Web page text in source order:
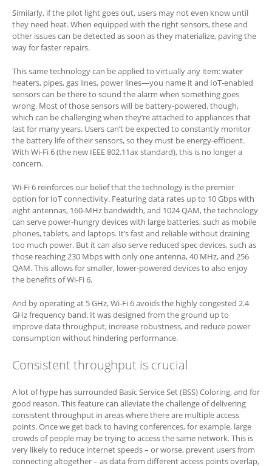
Similarly, if the pilot light goes out, users may not even know until
they need heat. When equipped with the right sensors, these and
other issues can be detected as soon as they materialize, paving the
way for faster repairs.
This same technology can be applied to virtually any item: water
heaters, pipes, gas lines, power lines—you name it and IoT-enabled
sensors can be there to sound the alarm when something goes
wrong. Most of those sensors will be battery-powered, though,
which can be challenging when they’re attached to appliances that
last for many years. Users can’t be expected to constantly monitor
the battery life of their sensors, so they must be energy-efficient.
With Wi-Fi 6 (the new IEEE 802.11ax standard), this is no longer a
concern.
Wi-Fi 6 reinforces our belief that the technology is the premier
option for IoT connectivity. Featuring data rates up to 10 Gbps with
eight antennas, 160-MHz bandwidth, and 1024 QAM, the technology
can serve power-hungry devices with large batteries, such as mobile
phones, tablets, and laptops. It’s fast and reliable without draining
too much power. But it can also serve reduced spec devices, such as
those reaching 230 Mbps with only one antenna, 40 MHz, and 256
QAM. This allows for smaller, lower-powered devices to also enjoy
the benefits of Wi-Fi 6.
And by operating at 5 GHz, Wi-Fi 6 avoids the highly congested 2.4
GHz frequency band. It was designed from the ground up to
improve data throughput, increase robustness, and reduce power
consumption without hindering performance.
Consistent throughput is crucial
A lot of hype has surrounded Basic Service Set (BSS) Coloring, and for
good reason. This feature can alleviate the challenge of delivering
consistent throughput in areas where there are multiple access
points. Once we get back to having conferences, for example, large
crowds of people may be trying to access the same network. This is
very likely to reduce internet speeds – or worse, prevent users from
connecting altogether – as data from different access points overlap,